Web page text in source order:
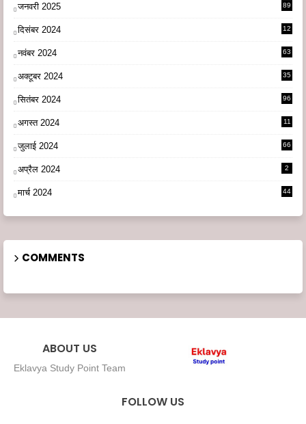
जनवरी 2025 89
दिसंबर 2024
12
नवंबर 2024 63
अक्टूबर 2024 35
सितंबर 2024 96
अगस्त 2024
11
जुलाई 2024 66
अप्रैल 2024 2
मार्च 2024 44
COMMENTS
ABOUT US
Eklavya Study Point Team
FOLLOW US